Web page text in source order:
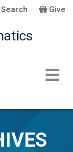
Search Give